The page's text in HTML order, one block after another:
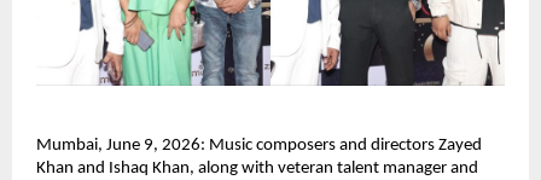
Mumbai, June 9, 2026: Music composers and directors Zayed
Khan and Ishaq Khan, along with veteran talent manager and